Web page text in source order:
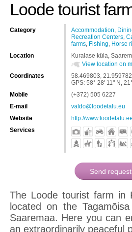
Loode tourist
Category Accommodation,
Recreation Centers,
farms, Fishing, Horse
Location
Kuralase küla,
View location on
Coordinates
58.469803, 21.959782
GPS: 58° 28' 11" N,
Mobile
(+372) 505 6227
E-mail
valdo@loodetalu.eu
Website
http://www.loodetalu.ee
Services
The Loode tourist farm in
located on the
Saaremaa. Here you can
an extraordinarily peaceful